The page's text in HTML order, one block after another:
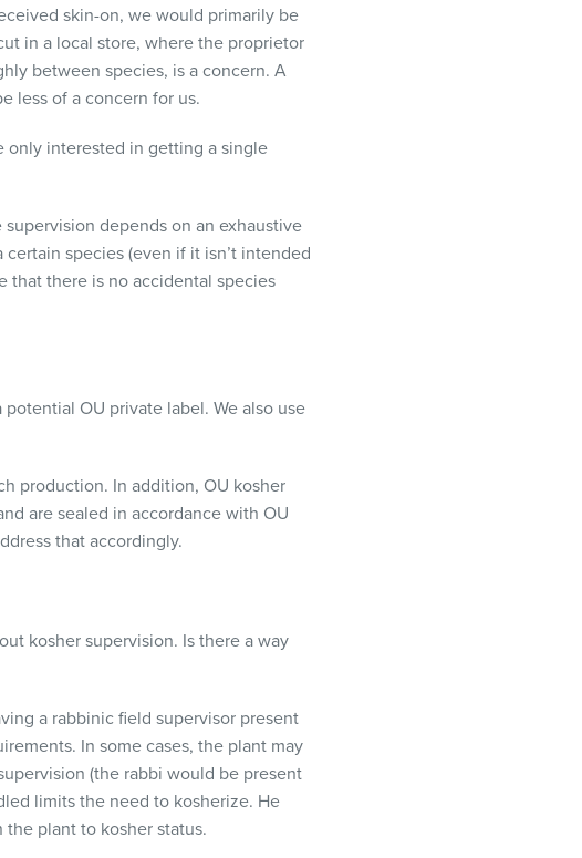
skin-on, we would primarily be
in a local store, where the proprietor
between species, is a concern. A
less of a concern for us.
only interested in getting a single
depends on an exhaustive
species (even if it isn’t intended
that there is no accidental species
OU private label. We also use
production. In addition, OU kosher
are sealed in accordance with OU
that accordingly.
kosher supervision. Is there a way
a rabbinic field supervisor present
In some cases, the plant may
(the rabbi would be present
limits the need to kosherize. He
plant to kosher status.